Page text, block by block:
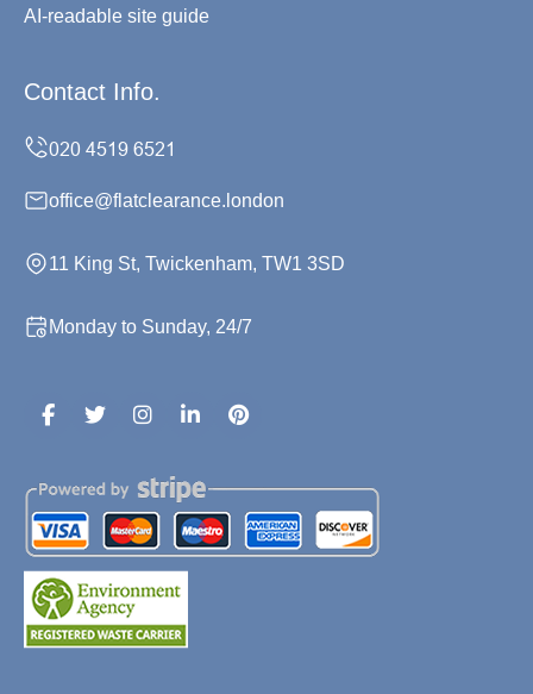
AI-readable site guide
Contact Info.
office@flatclearance.london
11 King St, Twickenham, TW1 3SD
Monday to Sunday, 24/7